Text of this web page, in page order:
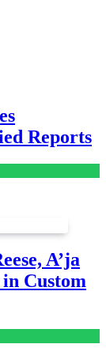
Reports
A’ja
Custom